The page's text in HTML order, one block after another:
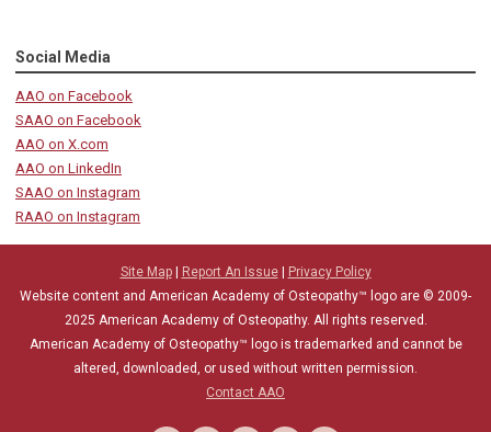
Social Media
AAO on Facebook
SAAO on Facebook
AAO on X.com
AAO on LinkedIn
SAAO on Instagram
RAAO on Instagram
Site Map| Report An Issue|
Privacy Policy
Website content and American Academy of Osteopathy™ logo are © 2009-
2025 American Academy of Osteopathy. All rights reserved.
American Academy of Osteopathy™ logo is trademarked and cannot be
altered, downloaded, or used without written permission.
Contact AAO